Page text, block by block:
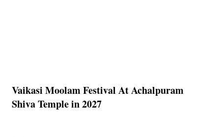
Vaikasi Moolam Festival At Achalpuram
Shiva Temple in 2027